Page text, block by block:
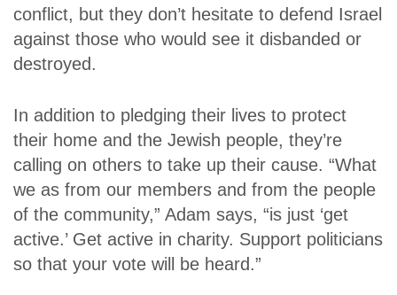
conflict, but they don’t hesitate to defend Israel
against those who would see it disbanded or
destroyed.
In addition to pledging their lives to protect
their home and the Jewish people, they’re
calling on others to take up their cause. “What
we as from our members and from the people
of the community,” Adam says, “is just ‘get
active.’ Get active in charity. Support politicians
so that your vote will be heard.”